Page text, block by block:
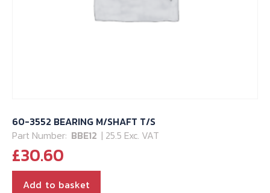
60-3552 BEARING M/SHAFT T/S
Part Number: BBE12 | 25.5 Exc. VAT
£30.60
Add to basket